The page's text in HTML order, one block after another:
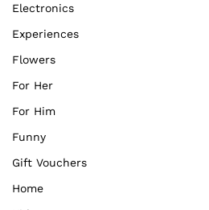
Electronics
Experiences
Flowers
For Her
For Him
Funny
Gift Vouchers
Home